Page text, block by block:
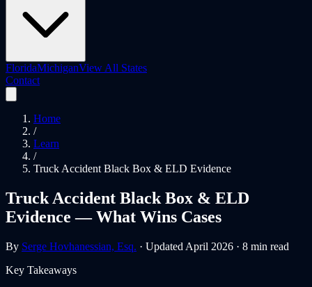
FloridaMichiganView All States
Contact
Home
/
Learn
/
Truck Accident Black Box & ELD Evidence
Truck Accident Black Box & ELD
Evidence — What Wins Cases
By Serge Hovhanessian, Esq. · Updated April 2026 · 8 min read
Key Takeaways